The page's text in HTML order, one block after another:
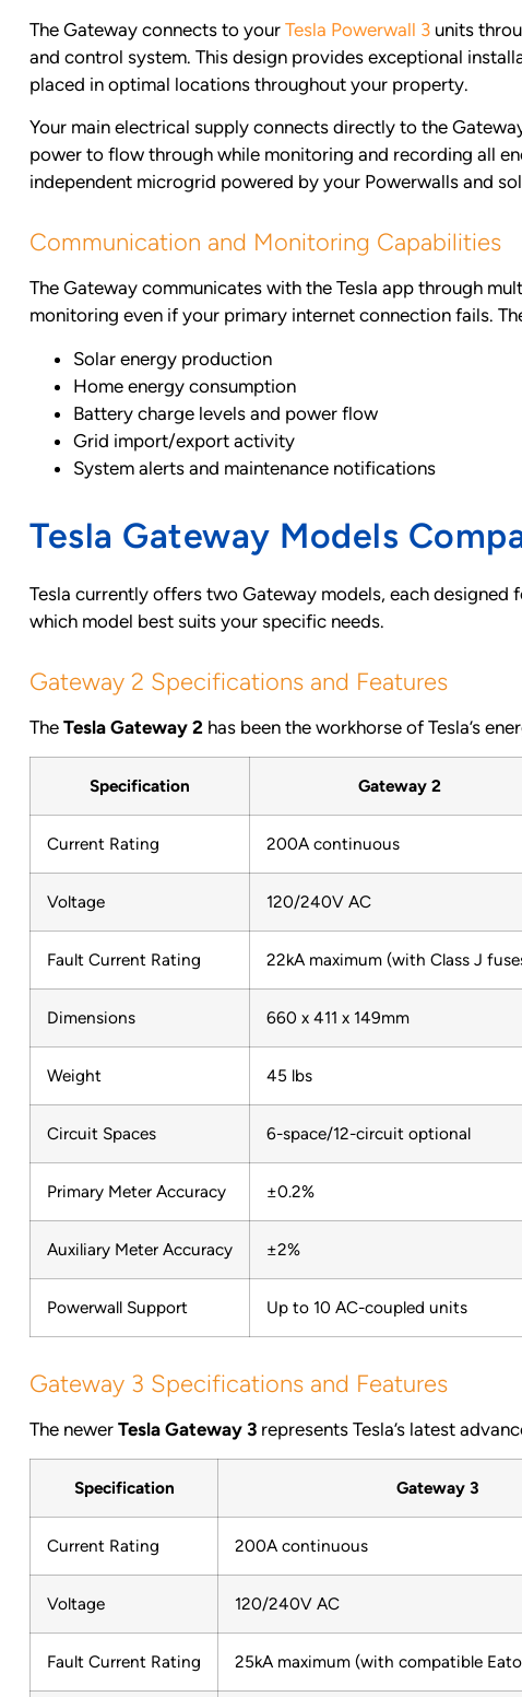
The Gateway connects to your Tesla Powerwall 3 units
and control system. This design provides exceptional
placed in optimal locations throughout your property.
Your main electrical supply connects directly to the
power to flow through while monitoring and recording all
independent microgrid powered by your Powerwalls and
Communication and Monitoring Capabilities
The Gateway communicates with the Tesla app through
monitoring even if your primary internet connection fails.
Solar energy production
Home energy consumption
Battery charge levels and power flow
Grid import/export activity
System alerts and maintenance notifications
Tesla Gateway Models
Tesla currently offers two Gateway models, each
which model best suits your specific needs.
Gateway 2 Specifications and Features
The Tesla Gateway 2 has been the workhorse of Tesla’s
Specification Gateway 2
Current Rating 200A continuous
Voltage 120/240V AC
Fault Current Rating 22kA maximum (with Class J
Dimensions 660 x 411 x 149mm
Weight 45 lbs
Circuit Spaces 6-space/12-circuit optional
Primary Meter Accuracy ±0.2%
Auxiliary Meter Accuracy ±2%
Powerwall Support Up to 10 AC-coupled units
Gateway 3 Specifications and Features
The newer Tesla Gateway 3 represents Tesla’s latest
Specification Gateway 3
Current Rating 200A continuous
Voltage 120/240V AC
Fault Current Rating 25kA maximum (with compatible